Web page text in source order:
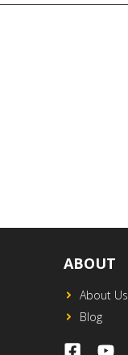
ABOUT
About Us
Blog